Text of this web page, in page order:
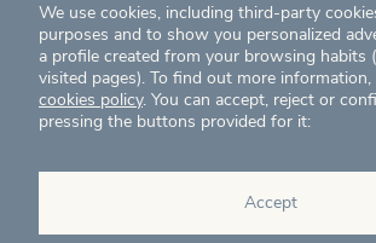
Contact
T. (+34) 934 199 080
eig@ecointelligentgrowth.net
Eco Intelligent Growth
Carretera de Rubí 102, 2ª planta
We use cookies, including third-party
purposes and to show you personalized
a profile created from your browsing habits
visited pages). To find out more
cookies policy. You can accept, reject or
pressing the buttons provided for it:
Accept